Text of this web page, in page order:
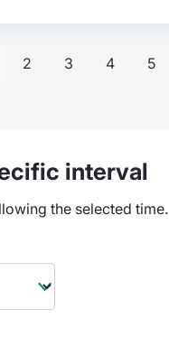
2 3 4 5
interval
the selected time.